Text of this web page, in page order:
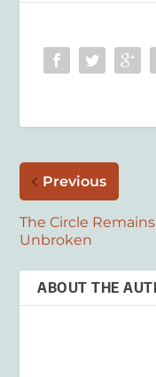
Previous
The Circle Remains
Unbroken
ABOUT THE